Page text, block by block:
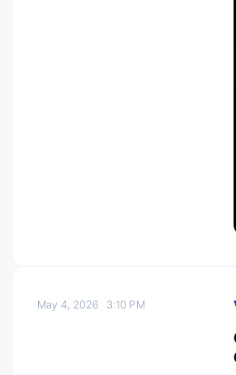
May 4, 2026 3:10 PM